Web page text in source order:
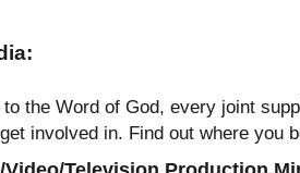
the Word of God, every joint
involved in. Find out where you